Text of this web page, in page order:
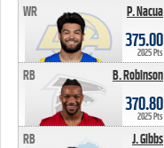
P. Nacua
WR
375.00
2025 Pts
B. Robinson
RB
370.80
2025 Pts
J. Gibbs
RB